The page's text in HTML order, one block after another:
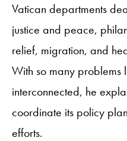
Vatican departments
justice and peace,
relief, migration, and
With so many
interconnected, he
coordinate its policy
efforts.